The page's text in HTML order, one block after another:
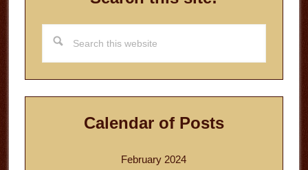
this
website
Calendar of Posts
February 2024